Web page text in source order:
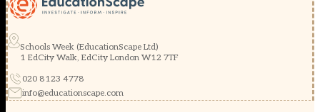
Schools Week (EducationScape Ltd)
1 EdCity Walk, EdCity London W12 7TF
020 8123 4778
info@educationscape.com